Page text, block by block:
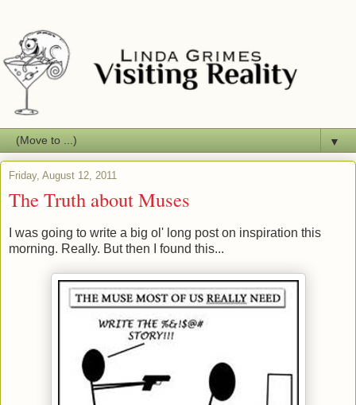
▼
Friday, August 12, 2011
The Truth about Muses
I was going to write a big ol' long post on inspiration this
morning. Really. But then I found this...